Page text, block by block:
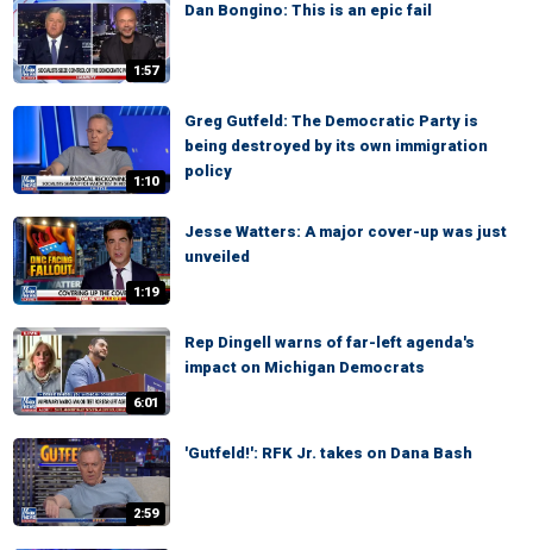
1:57
Dan Bongino: This is an epic fail
1:10
Greg Gutfeld: The Democratic Party is
being destroyed by its own immigration
policy
1:19
Jesse Watters: A major cover-up was just
unveiled
6:01
Rep Dingell warns of far-left agenda's
impact on Michigan Democrats
2:59
'Gutfeld!': RFK Jr. takes on Dana Bash